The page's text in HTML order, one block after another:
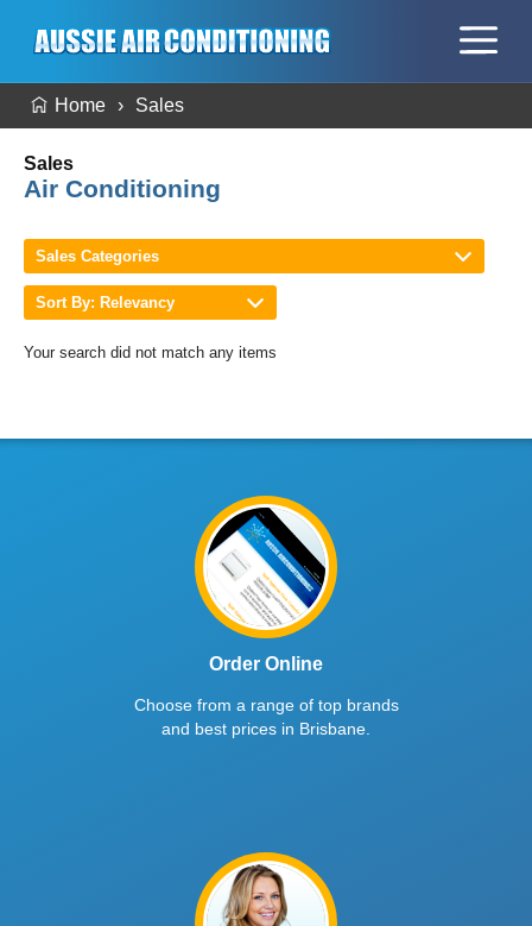
Home Sales
Sales
Air Conditioning
Sales Categories
Sort By: Relevancy
Your search did not match any items
Order Online
Choose from a range of top brands
and best prices in Brisbane.